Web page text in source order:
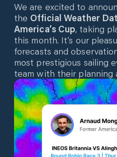
We are excited to
the Official Weather
America’s Cup, taking
this month. It’s our
forecasts and
most prestigious sailing
team with their planning